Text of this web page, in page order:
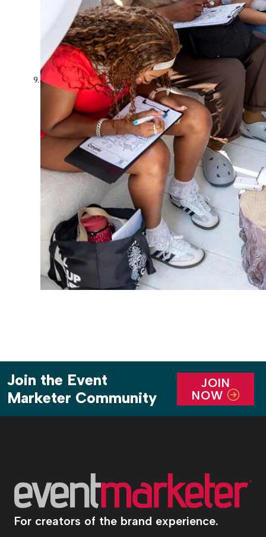
Join the Event
Marketer Community
JOIN
NOW
For creators of the brand experience.